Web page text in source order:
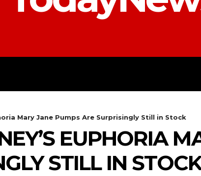
Mary Jane Pumps Are Surprisingly Still in Stock
EUPHORIA
STILL IN STOCK